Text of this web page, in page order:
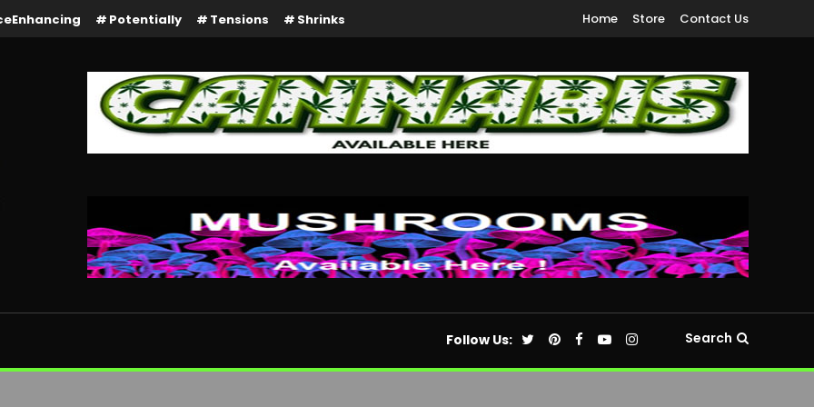
Potentially Tensions Shrinks Home Store Contact Us
Follow Us: Search